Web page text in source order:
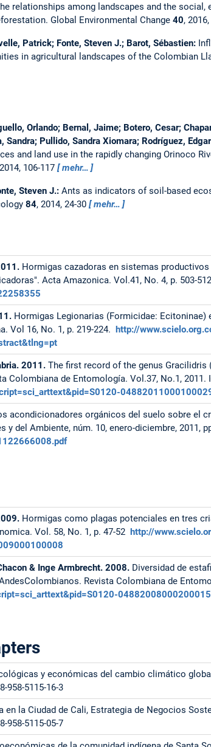
relationships among landscapes and the
Global Environmental Change 40,
Patrick; Fonte, Steven J.; Barot, Sébastien:
in agricultural landscapes of the Colombian
Orlando; Bernal, Jaime; Botero, Cesar;
Pullido, Sandra Xiomara; Rodríguez,
and land use in the rapidly changing Orinoco
106-117 mehr…
Steven J.: Ants as indicators of soil-based
84, 2014, 24-30 mehr…
Hormigas cazadoras en sistemas
Acta Amazonica. Vol.41, No. 4, p. 503-
Hormigas Legionarias (Formicidae:
Vol 16, No. 1, p. 219-224.http://
2011.The first record of the genus Gracilidris
Colombiana de Entomología. Vol.37, No.1, 2011.
acondicionadores orgánicos del suelo sobre el
del Ambiente, núm. 10, enero-diciembre, 2011,
Hormigas como plagas potenciales en tres
Vol. 58, No. 1, p. 47-52http://
& Inge Armbrecht. 2008. Diversidad de
Revista Colombiana de
04882008000200015
y económicas del cambio climático
958-5115-16-3
en la Ciudad de Cali, Estrategia de Negocios
958-5115-05-7